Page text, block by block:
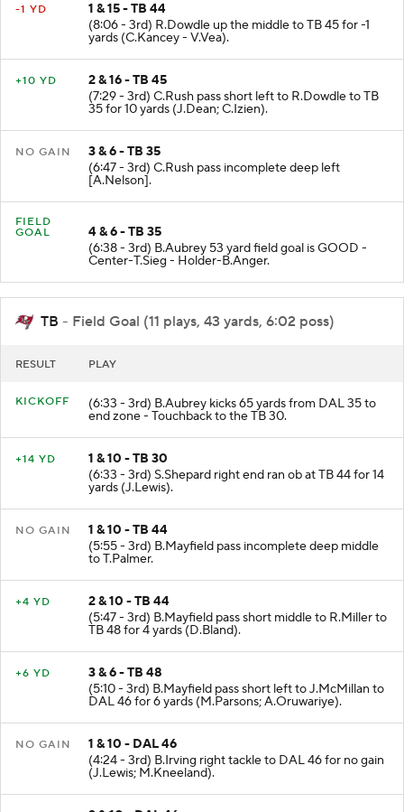
-1 YD
1 & 15 - TB 44
(8:06 - 3rd) R.Dowdle up the middle to TB 45 for -1
yards (C.Kancey - V.Vea).
+10 YD
2 & 16 - TB 45
(7:29 - 3rd) C.Rush pass short left to R.Dowdle to TB
35 for 10 yards (J.Dean; C.Izien).
NO GAIN
3 & 6 - TB 35
(6:47 - 3rd) C.Rush pass incomplete deep left
[A.Nelson].
FIELD
GOAL
4 & 6 - TB 35
(6:38 - 3rd) B.Aubrey 53 yard field goal is GOOD -
Center-T.Sieg - Holder-B.Anger.
TB - Field Goal (11 plays, 43 yards, 6:02 poss)
RESULT PLAY
KICKOFF (6:33 - 3rd) B.Aubrey kicks 65 yards from DAL 35 to
end zone - Touchback to the TB 30.
+14 YD
1 & 10 - TB 30
(6:33 - 3rd) S.Shepard right end ran ob at TB 44 for 14
yards (J.Lewis).
NO GAIN
1 & 10 - TB 44
(5:55 - 3rd) B.Mayfield pass incomplete deep middle
to T.Palmer.
+4 YD
2 & 10 - TB 44
(5:47 - 3rd) B.Mayfield pass short middle to R.Miller to
TB 48 for 4 yards (D.Bland).
+6 YD
3 & 6 - TB 48
(5:10 - 3rd) B.Mayfield pass short left to J.McMillan to
DAL 46 for 6 yards (M.Parsons; A.Oruwariye).
NO GAIN
1 & 10 - DAL 46
(4:24 - 3rd) B.Irving right tackle to DAL 46 for no gain
(J.Lewis; M.Kneeland).